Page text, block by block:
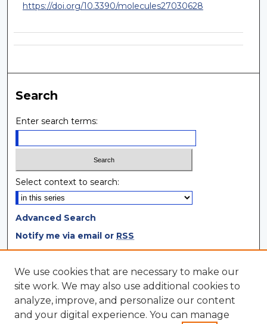
https://doi.org/10.3390/molecules27030628
Search
Enter search terms:
Select context to search:
Advanced Search
Notify me via email or RSS
Browse
Collections
Disciplines
Authors
We use cookies that are necessary to make our
site work. We may also use additional cookies to
analyze, improve, and personalize our content
and your digital experience. You can manage